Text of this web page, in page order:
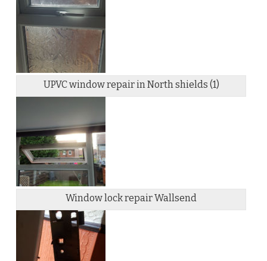
UPVC window repair in North shields (1)
Window lock repair Wallsend